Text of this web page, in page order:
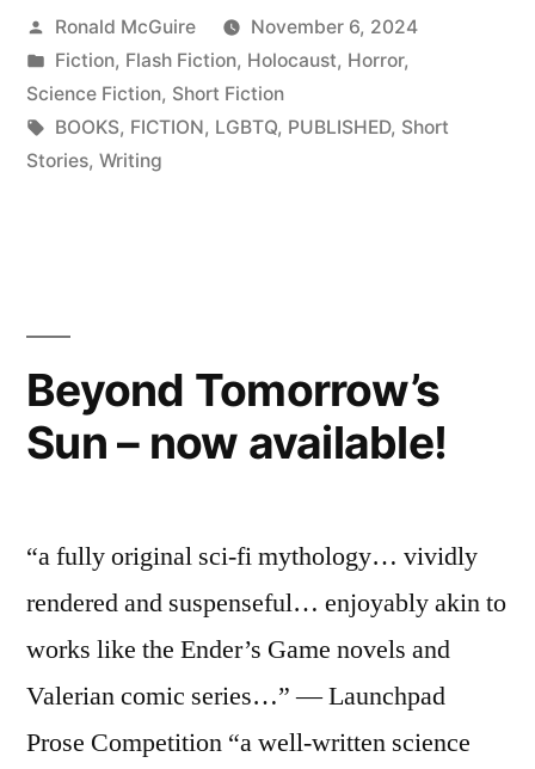
Now
Available!”
Posted
by
Ronald McGuire
November 6, 2024
Posted
in
Fiction, Flash Fiction, Holocaust, Horror,
Science Fiction, Short Fiction
Tags:
BOOKS, FICTION, LGBTQ, PUBLISHED, Short
Stories, Writing
Beyond Tomorrow’s
Sun – now available!
“a fully original sci-fi mythology… vividly
rendered and suspenseful… enjoyably akin to
works like the Ender’s Game novels and
Valerian comic series…” — Launchpad
Prose Competition “a well-written science